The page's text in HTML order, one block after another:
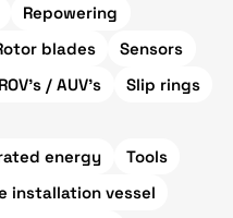
Repowering
blades
Sensors
/ AUV's
Slip rings
energy
Tools
installation vessel